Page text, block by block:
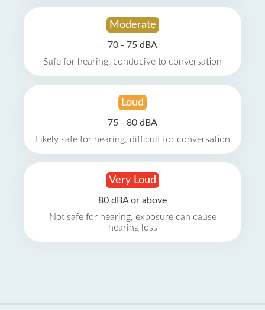
Moderate
70 - 75 dBA
Safe for hearing, conducive to conversation
Loud
75 - 80 dBA
Likely safe for hearing, difficult for conversation
Very Loud
80 dBA or above
Not safe for hearing, exposure can cause
hearing loss